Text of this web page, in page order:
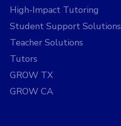
High-Impact Tutoring
Student Support Solutions
Teacher Solutions
Tutors
GROW TX
GROW CA